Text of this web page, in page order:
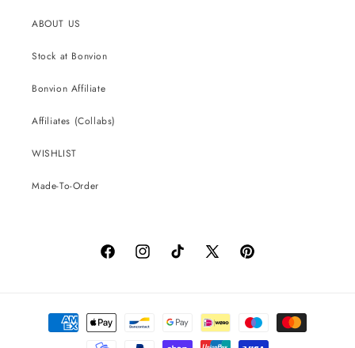
ABOUT US
Stock at Bonvion
Bonvion Affiliate
Affiliates (Collabs)
WISHLIST
Made-To-Order
FacebookInstagramTikTok
X
Pinterest
Payment
methods